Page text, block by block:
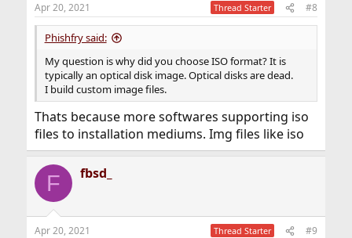
Apr 20, 2021 Thread Starter #8
Phishfry said:
My question is why did you choose ISO format? It is
typically an optical disk image. Optical disks are dead.
I build custom image files.
Thats because more softwares supporting iso
files to installation mediums. Img files like iso
F fbsd_
Apr 20, 2021 Thread Starter #9